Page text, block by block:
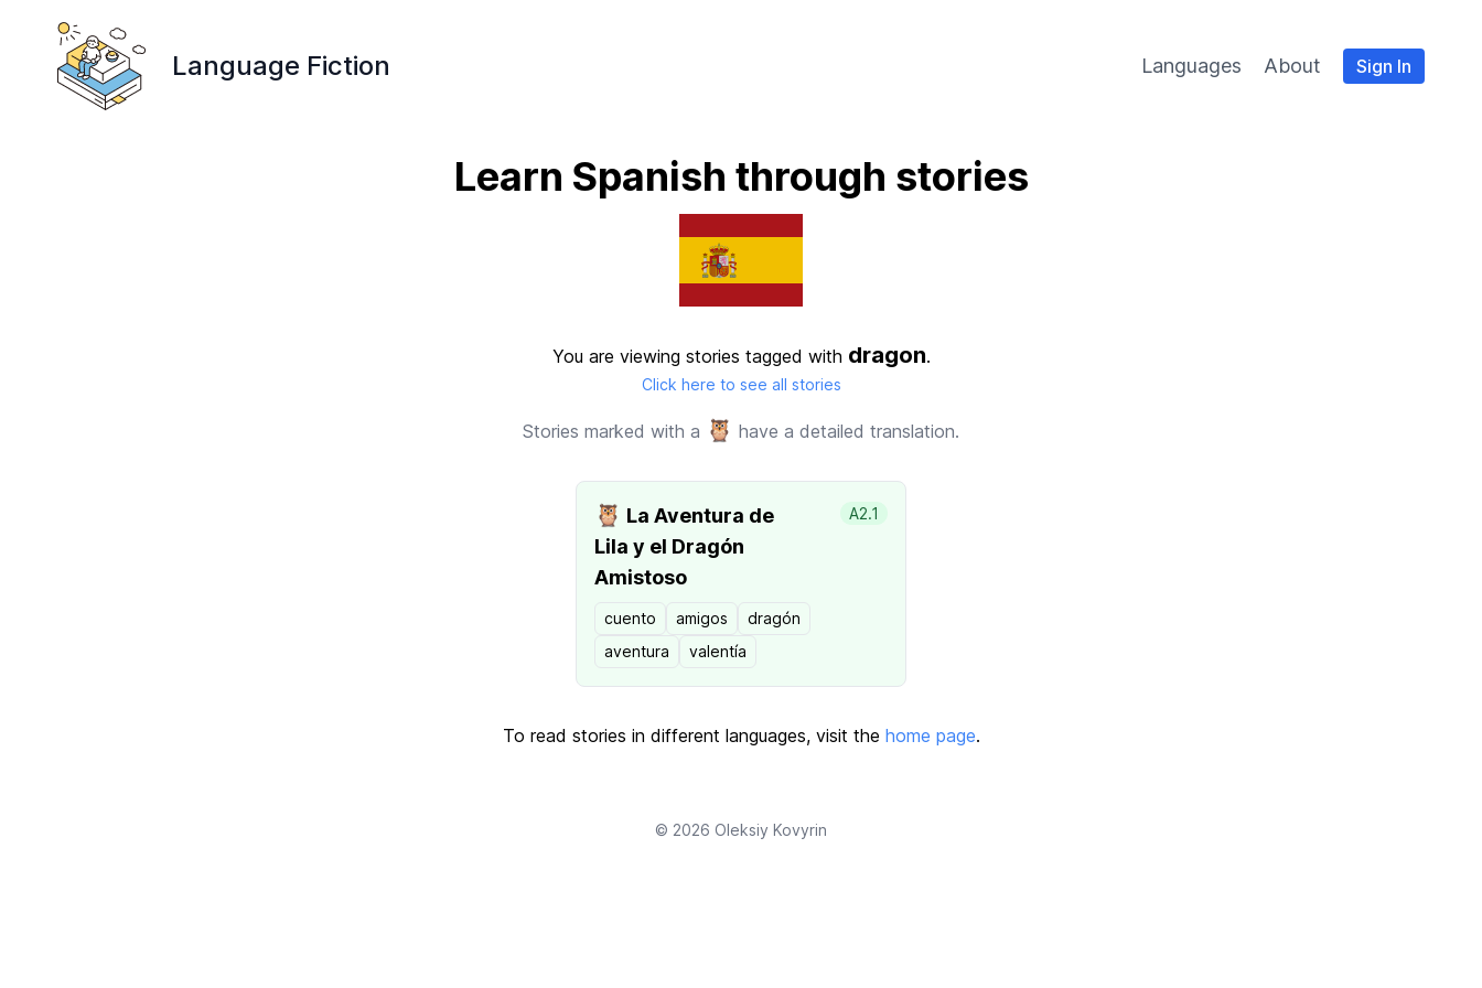
Language Fiction Languages About Sign In
Learn Spanish through stories
You are viewing stories tagged with dragon.
Click here to see all stories
Stories marked with a 🦉 have a detailed translation.
🦉 La Aventura de
Lila y el Dragón
Amistoso
A2.1
cuento amigos
dragón
aventura
valentía
To read stories in different languages, visit the home page.
© 2026 Oleksiy Kovyrin